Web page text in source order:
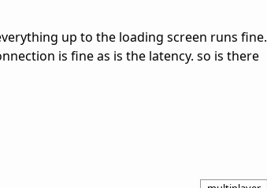
up to the loading screen runs fine.
is fine as is the latency. so is there